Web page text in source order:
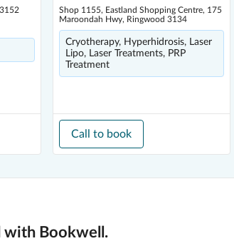
Shop 1155, Eastland Shopping Centre, 175
Maroondah Hwy, Ringwood 3134
Cryotherapy, Hyperhidrosis, Laser
Lipo, Laser Treatments, PRP
Treatment
Call to book
with Bookwell.